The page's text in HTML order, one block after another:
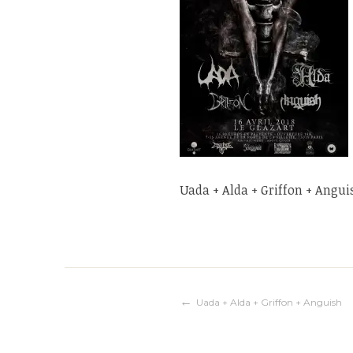
Uada + Alda + Griffon +
Navigation
Uada + Alda + Griffon + Anguish